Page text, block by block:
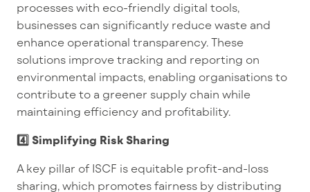
processes with eco-friendly digital tools,
businesses can significantly reduce waste and
enhance operational transparency. These
solutions improve tracking and reporting on
environmental impacts, enabling organisations to
contribute to a greener supply chain while
maintaining efficiency and profitability.
4️⃣ Simplifying Risk Sharing
A key pillar of ISCF is equitable profit-and-loss
sharing, which promotes fairness by distributing